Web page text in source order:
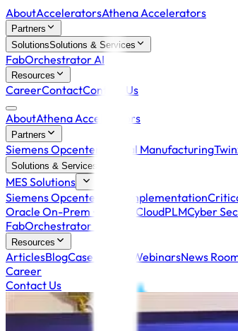
AboutAcceleratorsAthena Accelerators
Partners
SolutionsSolutions & Services
FabOrchestrator AI
Resources
CareerContactContact Us
AboutAthena Accelerators
Partners
Siemens Opcenter Critical Manufacturing
Solutions & Services
MES Solutions
Siemens Opcenter MES Implementation
Oracle On-Prem +
Oracle CloudPLMCyber
FabOrchestrator AI
Resources
ArticlesBlogCase Studies WebinarsNews
Career
Contact Us